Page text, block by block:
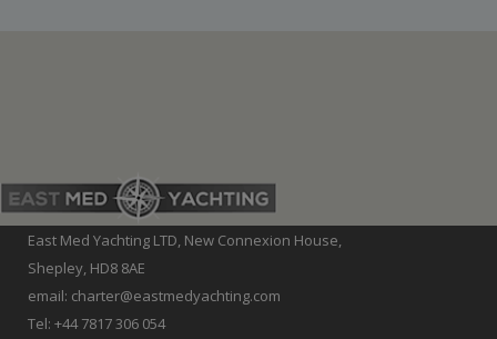
East Med Yachting LTD, New Connexion House,
Shepley, HD8 8AE
email: charter@eastmedyachting.com
Tel: +44 7817 306 054